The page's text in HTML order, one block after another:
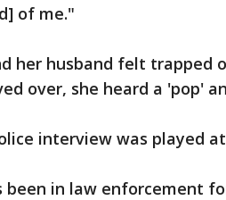
of me."
her husband felt trapped
over, she heard a 'pop'
interview was played
been in law enforcement